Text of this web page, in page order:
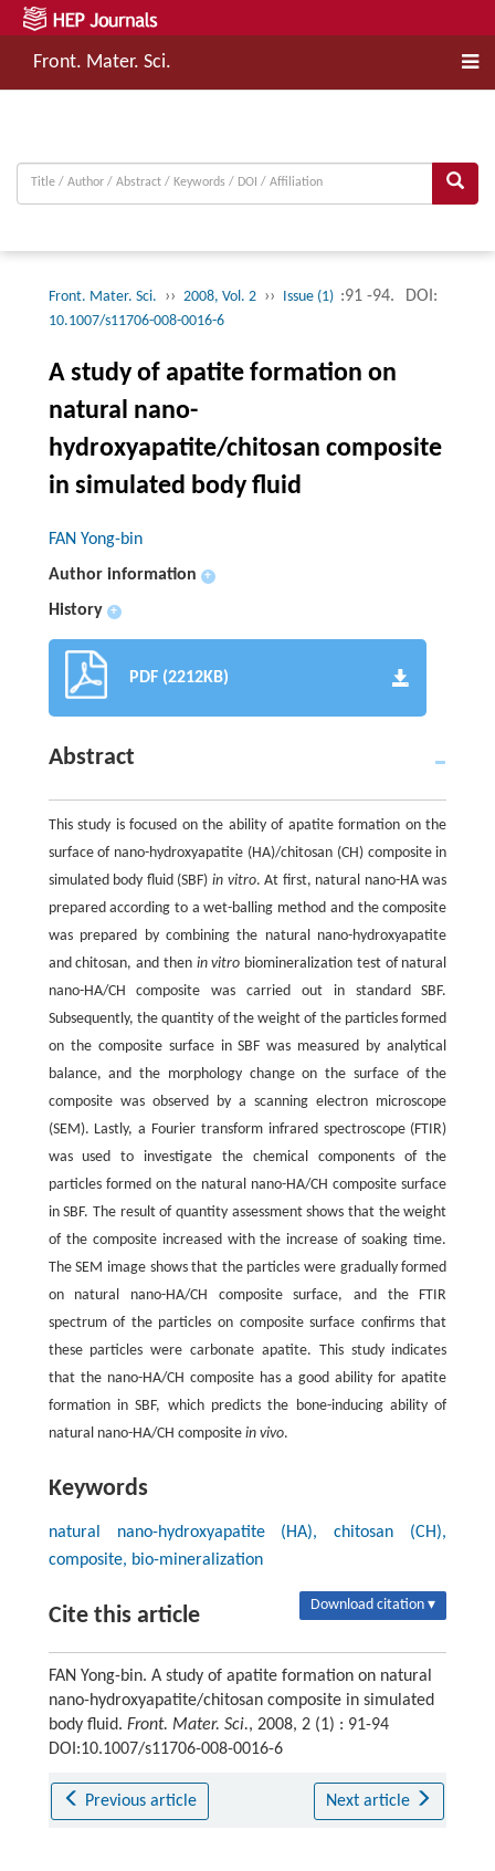
Front. Mater. Sci.
Front. Mater. Sci. ›› 2008, Vol. 2 ›› Issue (1) :91 -94. DOI:
10.1007/s11706-008-0016-6
A study of apatite formation on
natural nano-
hydroxyapatite/chitosan composite
in simulated body fluid
FAN Yong-bin
Author information
+
History +
PDF (2212KB)
Abstract
This study is focused on the ability of apatite formation on the
surface of nano-hydroxyapatite (HA)/chitosan (CH) composite in
simulated body fluid (SBF) in vitro. At first, natural nano-HA was
prepared according to a wet-balling method and the composite
was prepared by combining the natural nano-hydroxyapatite
and chitosan, and then in vitro biomineralization test of natural
nano-HA/CH composite was carried out in standard SBF.
Subsequently, the quantity of the weight of the particles formed
on the composite surface in SBF was measured by analytical
balance, and the morphology change on the surface of the
composite was observed by a scanning electron microscope
(SEM). Lastly, a Fourier transform infrared spectroscope (FTIR)
was used to investigate the chemical components of the
particles formed on the natural nano-HA/CH composite surface
in SBF. The result of quantity assessment shows that the weight
of the composite increased with the increase of soaking time.
The SEM image shows that the particles were gradually formed
on natural nano-HA/CH composite surface, and the FTIR
spectrum of the particles on composite surface confirms that
these particles were carbonate apatite. This study indicates
that the nano-HA/CH composite has a good ability for apatite
formation in SBF, which predicts the bone-inducing ability of
natural nano-HA/CH composite in vivo.
Keywords
natural nano-hydroxyapatite (HA), chitosan (CH),
composite, bio-mineralization
Cite this article Download citation ▾
FAN Yong-bin. A study of apatite formation on natural
nano-hydroxyapatite/chitosan composite in simulated
body fluid. Front. Mater. Sci., 2008, 2 (1) : 91-94
DOI:10.1007/s11706-008-0016-6
Previous article Next article